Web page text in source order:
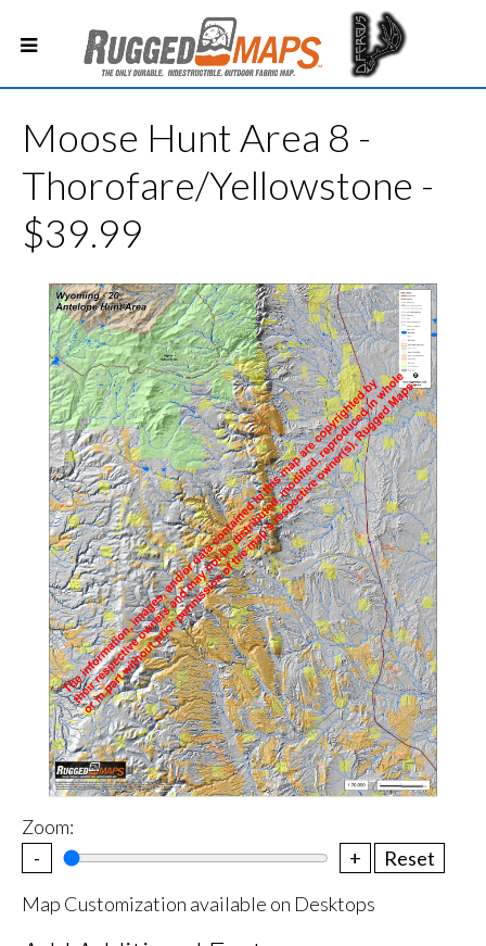
Moose Hunt Area 8 -
Thorofare/Yellowstone -
$39.99
Zoom:
-
+
Reset
Map Customization available on Desktops